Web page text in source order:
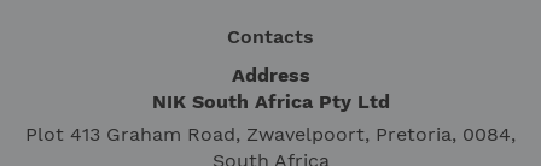
Contacts
Address
NIK South Africa Pty Ltd
Plot 413 Graham Road, Zwavelpoort, Pretoria, 0084,
South Africa